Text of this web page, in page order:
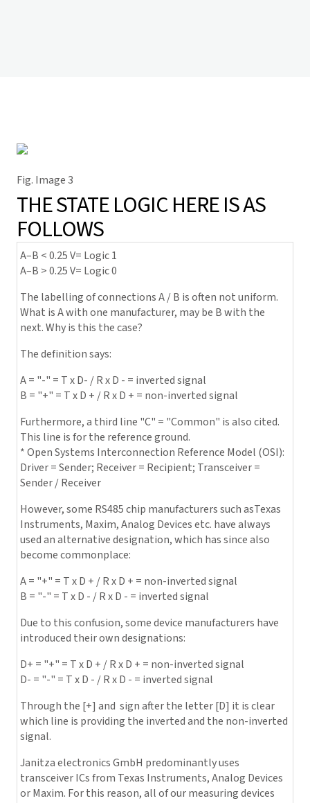
Fig. Image 3
THE STATE LOGIC HERE IS AS
FOLLOWS
A–B < 0.25 V= Logic 1
A–B > 0.25 V= Logic 0
The labelling of connections A / B is often not uniform.
What is A with one manufacturer, may be B with the
next. Why is this the case?
The definition says:
A = "-" = T x D- / R x D - = inverted signal
B = "+" = T x D + / R x D + = non-inverted signal
Furthermore, a third line "C" = "Common" is also cited.
This line is for the reference ground.
* Open Systems Interconnection Reference Model (OSI):
Driver = Sender; Receiver = Recipient; Transceiver =
Sender / Receiver
However, some RS485 chip manufacturers such asTexas
Instruments, Maxim, Analog Devices etc. have always
used an alternative designation, which has since also
become commonplace:
A = "+" = T x D + / R x D + = non-inverted signal
B = "-" = T x D - / R x D - = inverted signal
Due to this confusion, some device manufacturers have
introduced their own designations:
D+ = "+" = T x D + / R x D + = non-inverted signal
D- = "-" = T x D - / R x D - = inverted signal
Through the [+] and ­ sign after the letter [D] it is clear
which line is providing the inverted and the non-inverted
signal.
Janitza electronics GmbH predominantly uses
transceiver ICs from Texas Instruments, Analog Devices
or Maxim. For this reason, all of our measuring devices